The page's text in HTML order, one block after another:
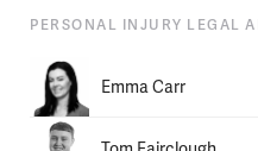
PERSONAL INJURY LEGAL
Emma Carr